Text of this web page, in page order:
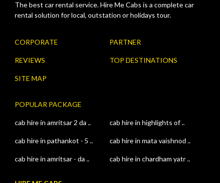
The best car rental service. Hire Me Cabs is a complete car
rental solution for local, outstation or holidays tour.
CORPORATE PARTNER
REVIEWS TOP DESTINATIONS
SITE MAP
POPULAR PACKAGE
cab hire in amritsar 2 da .. cab hire in highlights of ..
cab hire in pathankot - 5 .. cab hire in mata vaishnod ..
cab hire in amritsar - da .. cab hire in chardham yatr ..